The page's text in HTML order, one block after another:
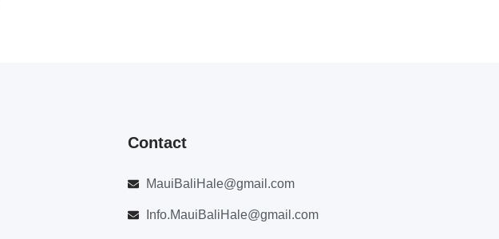
Contact
MauiBaliHale@gmail.com
Info.MauiBaliHale@gmail.com